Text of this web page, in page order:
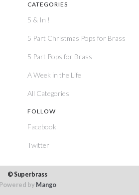
CATEGORIES
5 & In !
5 Part Christmas Pops for Brass
5 Part Pops for Brass
A Week in the Life
All Categories
FOLLOW
Facebook
Twitter
© Superbrass
Powered by Mango